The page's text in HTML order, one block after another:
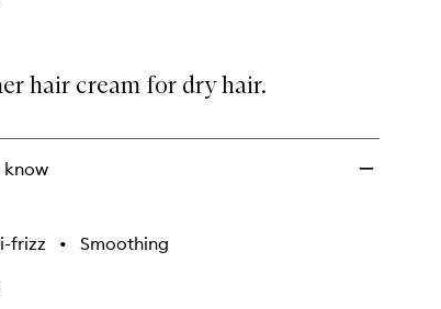
hair cream for dry hair.
know
frizz • Smoothing